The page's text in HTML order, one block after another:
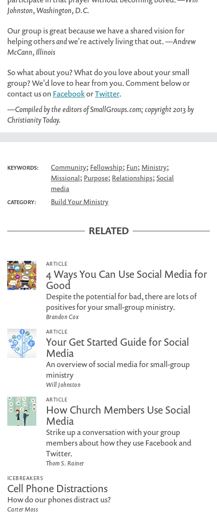
Johnston, Washington, D.C.
Our group is great because we have a shared vision for
helping othersandwe're actively living that out.—Andrew
McCann, Illinois
So what about you? What do you love about your small
group? We'd love to hear from you. Comment below or
contact us on FacebookorTwitter.
—Compiled by the editors of SmallGroups.com; copyright 2013 by
Christianity Today.
KEYWORDS: Community; Fellowship; Fun; Ministry;
Missional; Purpose; Relationships; Social
media
CATEGORY: Build Your Ministry
RELATED
ARTICLE
4 Ways You Can Use Social Media for
Good
Despite the potential for bad, there are lots of
positives for your small-group ministry.
Brandon Cox
ARTICLE
Your Get Started Guide for Social
Media
An overview of social media for small-group
ministry
Will Johnston
ARTICLE
How Church Members Use Social
Media
Strike up a conversation with your group
members about how they use Facebook and
Twitter.
Thom S. Rainer
ICEBREAKERS
Cell Phone Distractions
How do our phones distract us?
Carter Moss